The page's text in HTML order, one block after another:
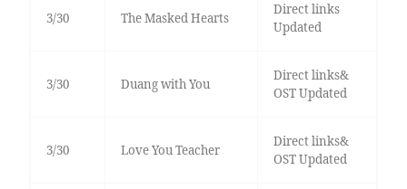
3/30 The Masked Hearts
Direct links
Updated
3/30 Duang with You
Direct links&
OST Updated
3/30 Love You Teacher
Direct links&
OST Updated